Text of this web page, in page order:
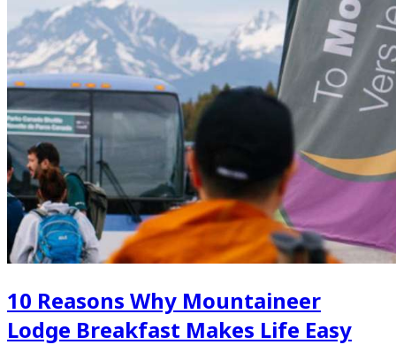
10 Reasons Why Mountaineer
Lodge Breakfast Makes Life Easy